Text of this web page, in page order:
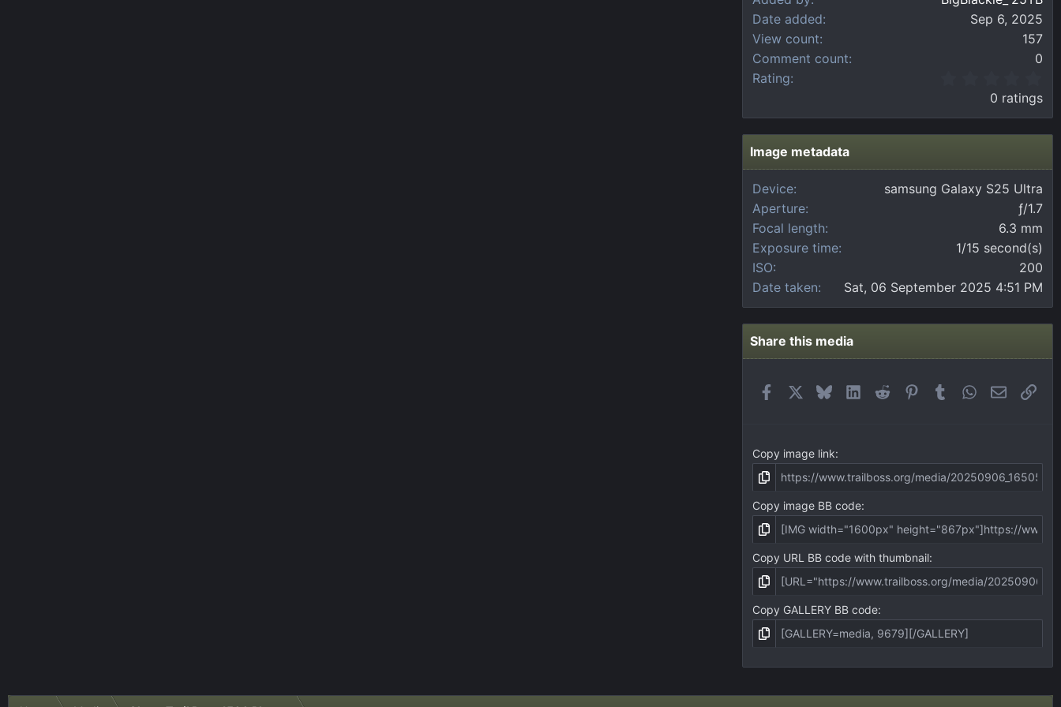
Date added
Sep 6, 2025
View count
157
Comment count
0
Rating
0
0
s
a
0 ratings
Image metadata
Device
samsung Galaxy S25 Ultra
Aperture
ƒ/1.7
Focal length
6.3 mm
Exposure time
1/15 second(s)
ISO
200
Date taken
Sat, 06 September 2025 4:51 PM
Share this media
FacebookBlueskyLinkedIn
Reddit Pinterest
Tumblr WhatsApp
EmailLink
Copy image link
Copy image BB code
Copy URL BB code with thumbnail
Copy GALLERY BB code